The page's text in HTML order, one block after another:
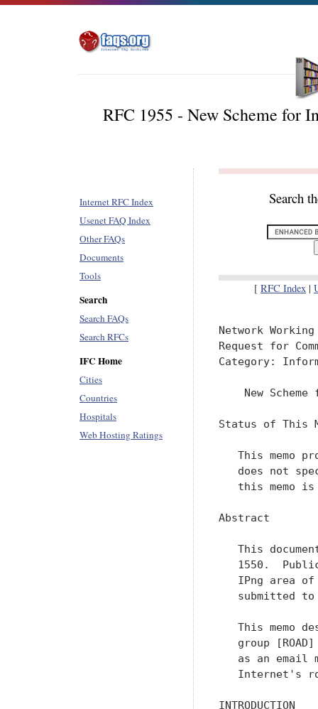
RFC 1955 - New Scheme for
Internet RFC Index
Usenet FAQ Index
Other FAQs
Documents
Tools
Search
Search FAQs
Search RFCs
IFC Home
Cities
Countries
Hospitals
Web Hosting Ratings
Search
[ RFC Index |
Network
Request for
Category:
New Scheme
Status of This
This memo
does not
this memo is
Abstract
This
1550.
IPng area
submitted
This memo
group
as an email
Internet's
INTRODUCTION